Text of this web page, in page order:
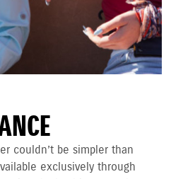
couldn’t be simpler than
exclusively through